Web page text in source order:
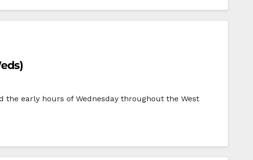
early hours of Wednesday throughout the West